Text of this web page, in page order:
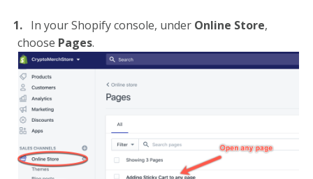
In your Shopify console, under Online Store,
choose Pages.